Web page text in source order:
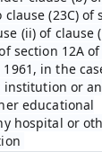
(23C) of
(ii) of clause
section 12A
in the
or
educational
hospital or